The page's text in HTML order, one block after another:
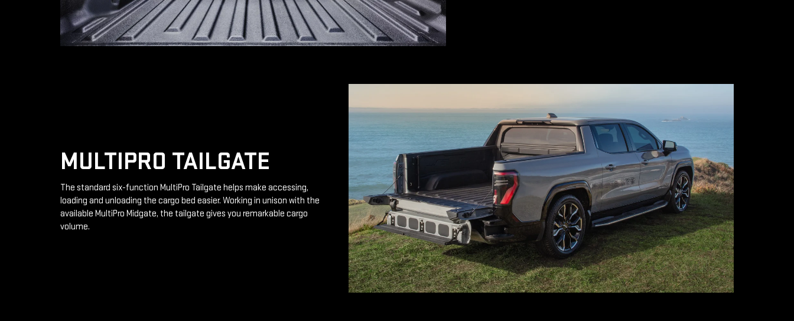
MULTIPRO TAILGATE
The standard six-function MultiPro Tailgate helps make accessing,
loading and unloading the cargo bed easier. Working in unison with the
available MultiPro Midgate, the tailgate gives you remarkable cargo
volume.